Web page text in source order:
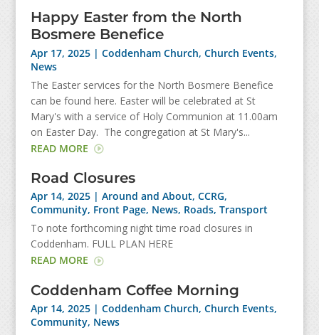
Happy Easter from the North
Bosmere Benefice
Apr 17, 2025| Coddenham Church, Church Events,
News
The Easter services for the North Bosmere Benefice
can be found here. Easter will be celebrated at St
Mary's with a service of Holy Communion at 11.00am
on Easter Day. The congregation at St Mary's...
READ MORE
Road Closures
Apr 14, 2025| Around and About, CCRG,
Community, Front Page, News, Roads, Transport
To note forthcoming night time road closures in
Coddenham. FULL PLAN HERE
READ MORE
Coddenham Coffee Morning
Apr 14, 2025| Coddenham Church, Church Events,
Community, News